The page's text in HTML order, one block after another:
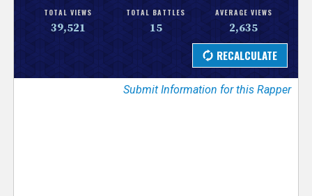
r
TOTAL VIEWS
39,521
TOTAL BATTLES
15
AVERAGE VIEWS
2,635
Submit Information for this Rapper